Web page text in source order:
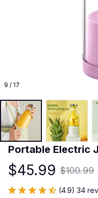
9 / 17
Portable Electric
$45.99 $100.99
(4.9) 34